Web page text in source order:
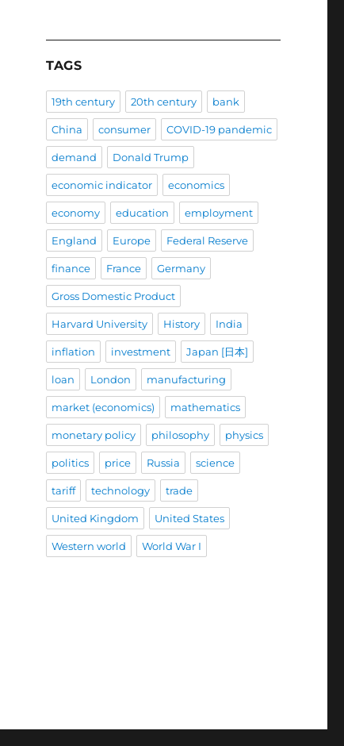
TAGS
19th century 20th century bank
China consumer COVID-19 pandemic
demand Donald Trump
economic indicator economics
economy education employment
England Europe Federal Reserve
finance France Germany
Gross Domestic Product
Harvard University History India
inflation investment Japan [日本]
loan London manufacturing
market (economics) mathematics
monetary policy philosophy physics
politics price Russia science
tariff technology trade
United Kingdom United States
Western world World War I